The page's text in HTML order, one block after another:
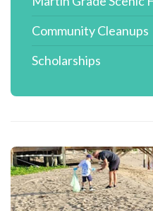
Community Cleanups
Scholarships